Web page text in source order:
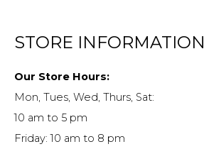
STORE INFORMATION
Our Store Hours:
Mon, Tues, Wed, Thurs, Sat:
10 am to 5 pm
Friday: 10 am to 8 pm